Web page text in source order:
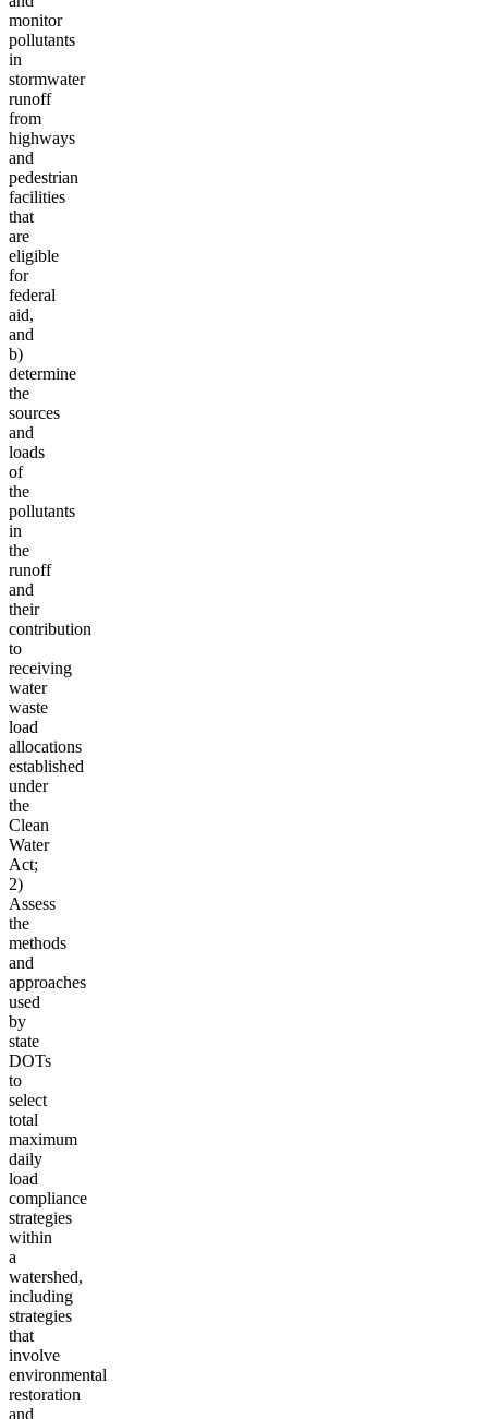
monitor
pollutants
in
stormwater
runoff
from
highways
and
pedestrian
facilities
that
are
eligible
for
federal
aid,
and
b)
determine
the
sources
and
loads
of
the
pollutants
in
the
runoff
and
their
contribution
to
receiving
water
waste
load
allocations
established
under
the
Clean
Water
Act;
2)
Assess
the
methods
and
approaches
used
by
state
DOTs
to
select
total
maximum
daily
load
compliance
strategies
within
a
watershed,
including
strategies
that
involve
environmental
restoration
and